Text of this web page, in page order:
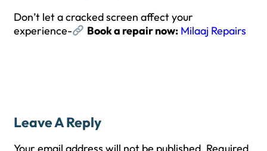
Don’t let a cracked screen affect your
experience-
Book a repair now: Milaaj Repairs
Leave A Reply